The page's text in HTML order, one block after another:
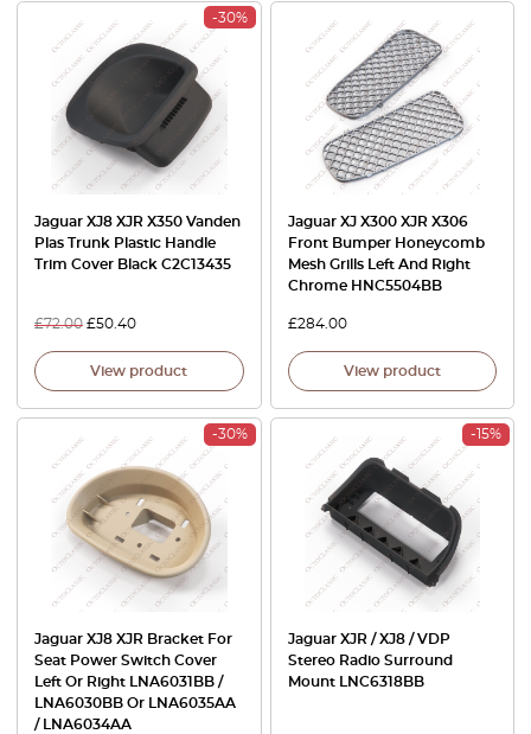
-30%
Jaguar XJ8 XJR X350 Vanden
Plas Trunk Plastic Handle
Trim Cover Black C2C13435
£72.00 £50.40
View product
Jaguar XJ X300 XJR X306
Front Bumper Honeycomb
Mesh Grills Left And Right
Chrome HNC5504BB
£284.00
View product
-30%
Jaguar XJ8 XJR Bracket For
Seat Power Switch Cover
Left Or Right LNA6031BB /
LNA6030BB Or LNA6035AA
/ LNA6034AA
-15%
Jaguar XJR / XJ8 / VDP
Stereo Radio Surround
Mount LNC6318BB